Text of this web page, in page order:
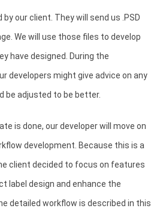
our client. They will send us .PSD
We will use those files to develop
have designed. During the
developers might give advice on any
be adjusted to be better.
is done, our developer will move on
development. Because this is a
client decided to focus on features
label design and enhance the
detailed workflow is described in this